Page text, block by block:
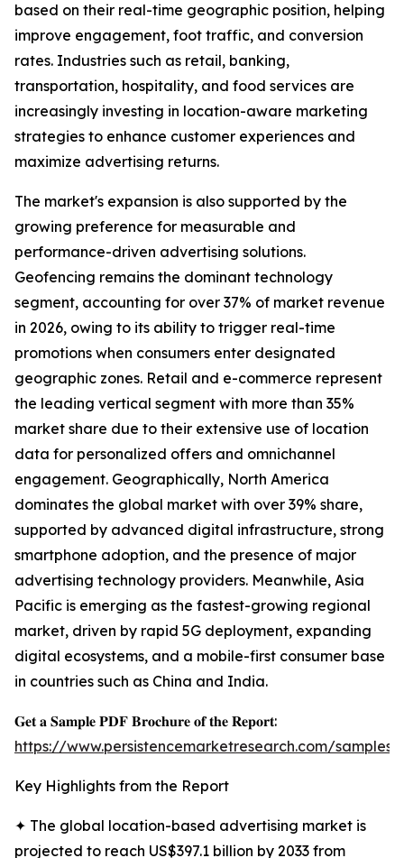
based on their real-time geographic position, helping
improve engagement, foot traffic, and conversion
rates. Industries such as retail, banking,
transportation, hospitality, and food services are
increasingly investing in location-aware marketing
strategies to enhance customer experiences and
maximize advertising returns.
The market's expansion is also supported by the
growing preference for measurable and
performance-driven advertising solutions.
Geofencing remains the dominant technology
segment, accounting for over 37% of market revenue
in 2026, owing to its ability to trigger real-time
promotions when consumers enter designated
geographic zones. Retail and e-commerce represent
the leading vertical segment with more than 35%
market share due to their extensive use of location
data for personalized offers and omnichannel
engagement. Geographically, North America
dominates the global market with over 39% share,
supported by advanced digital infrastructure, strong
smartphone adoption, and the presence of major
advertising technology providers. Meanwhile, Asia
Pacific is emerging as the fastest-growing regional
market, driven by rapid 5G deployment, expanding
digital ecosystems, and a mobile-first consumer base
in countries such as China and India.
𝐆𝐞𝐭 𝐚 𝐒𝐚𝐦𝐩𝐥𝐞 𝐏𝐃𝐅 𝐁𝐫𝐨𝐜𝐡𝐮𝐫𝐞 𝐨𝐟 𝐭𝐡𝐞 𝐑𝐞𝐩𝐨𝐫𝐭:
https://www.persistencemarketresearch.com/samples/
Key Highlights from the Report
✦ The global location-based advertising market is
projected to reach US$397.1 billion by 2033 from